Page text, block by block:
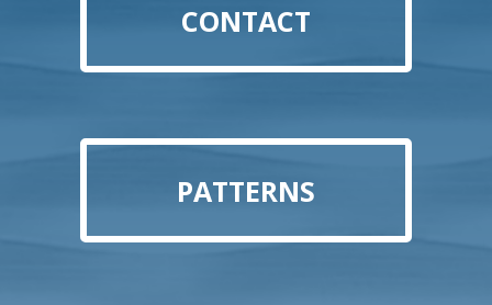
CONTACT
PATTERNS